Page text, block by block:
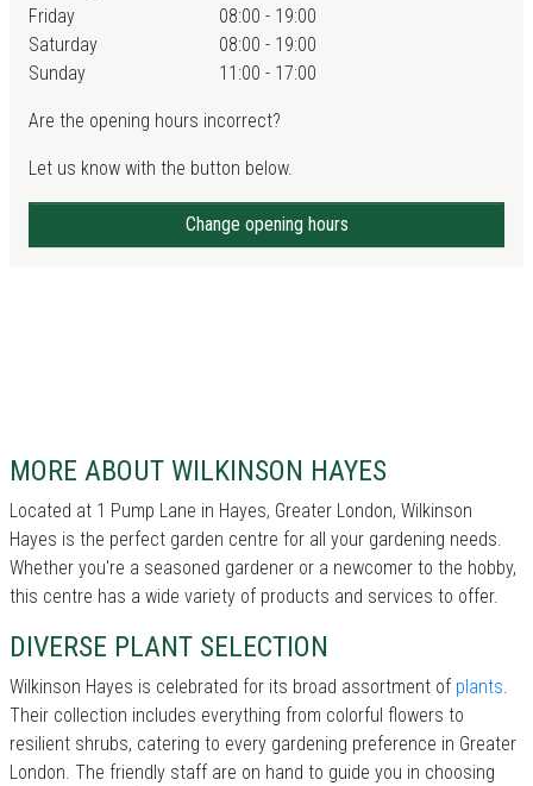
Friday
08:00 - 19:00
Saturday
08:00 - 19:00
Sunday
11:00 - 17:00
Are the opening hours incorrect?
Let us know with the button below.
Change opening hours
MORE ABOUT WILKINSON HAYES
Located at 1 Pump Lane in Hayes, Greater London, Wilkinson
Hayes is the perfect garden centre for all your gardening needs.
Whether you're a seasoned gardener or a newcomer to the hobby,
this centre has a wide variety of products and services to offer.
DIVERSE PLANT SELECTION
Wilkinson Hayes is celebrated for its broad assortment of plants.
Their collection includes everything from colorful flowers to
resilient shrubs, catering to every gardening preference in Greater
London. The friendly staff are on hand to guide you in choosing